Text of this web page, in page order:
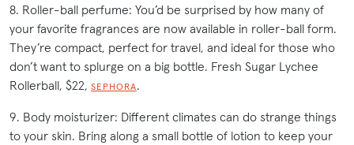
8. Roller-ball perfume: You’d be surprised by how many of
your favorite fragrances are now available in roller-ball form.
They’re compact, perfect for travel, and ideal for those who
don’t want to splurge on a big bottle. Fresh Sugar Lychee
Rollerball, $22, SEPHORA.
9. Body moisturizer: Different climates can do strange things
to your skin. Bring along a small bottle of lotion to keep your